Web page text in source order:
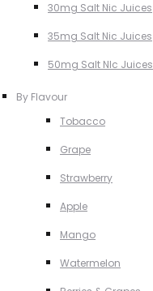
30mg Salt Nic Juices
35mg Salt Nic Juices
50mg Salt NIc Juices
By Flavour
Tobacco
Grape
Strawberry
Apple
Mango
Watermelon